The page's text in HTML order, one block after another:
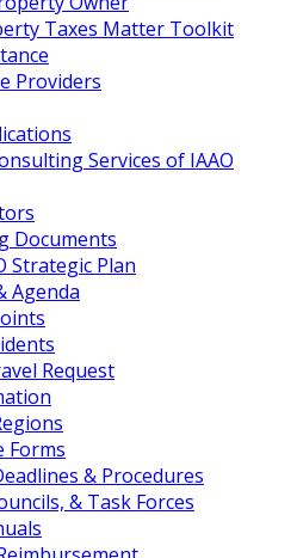
Taxes Matter Toolkit
Providers
Services of IAAO
Documents
Strategic Plan
Agenda
Request
Forms
& Procedures
& Task Forces